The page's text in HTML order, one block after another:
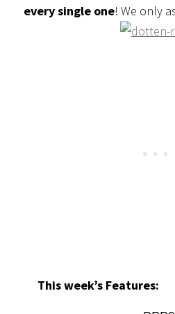
every single one! We only
This week’s Features: